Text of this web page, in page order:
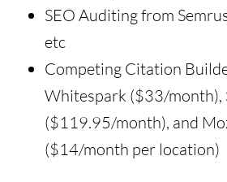
SEO Auditing from
etc
Competing Citation
Whitespark ($33/month),
($119.95/month), and
($14/month per location)